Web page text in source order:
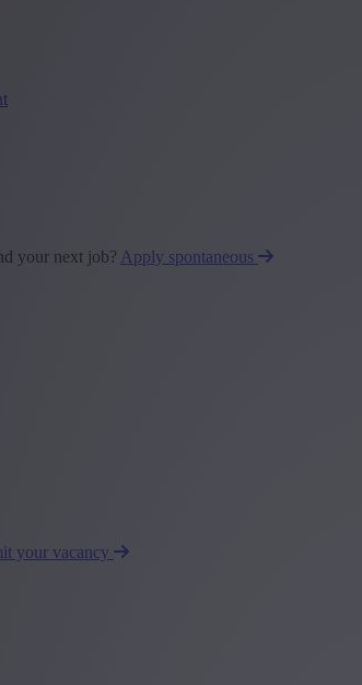
your next job? Apply spontaneous
your vacancy